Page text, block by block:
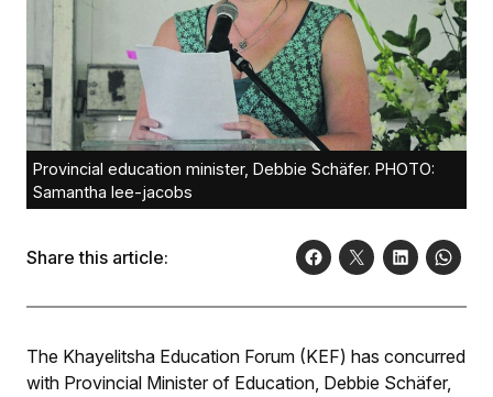
Provincial education minister, Debbie Schäfer. PHOTO:
Samantha lee-jacobs
Share this article:
The Khayelitsha Education Forum (KEF) has concurred
with Provincial Minister of Education, Debbie Schäfer,